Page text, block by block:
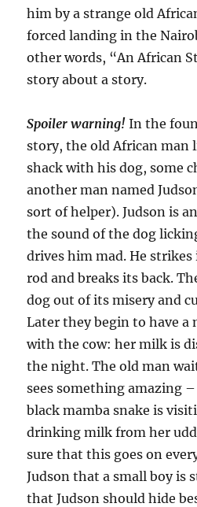
him by a strange old
forced landing in the
other words, “An African
story about a story.
Spoiler warning! In the
story, the old African man
shack with his dog, some
another man named
sort of helper). Judson is
the sound of the dog
drives him mad. He
rod and breaks its back.
dog out of its misery and
Later they begin to have a
with the cow: her milk is
the night. The old man
sees something amazing
black mamba snake is
drinking milk from her
sure that this goes on
Judson that a small boy is
that Judson should hide